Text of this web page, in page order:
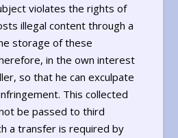
violates the rights of
illegal content through a
storage of these
in the own interest
so that he can exculpate
This collected
be passed to third
a transfer is required by